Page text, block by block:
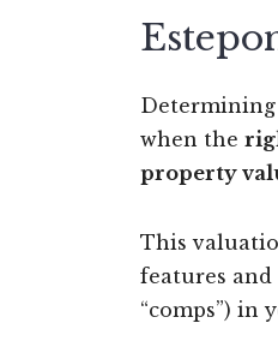
Determining
when the
property
This
features and
“comps”) in